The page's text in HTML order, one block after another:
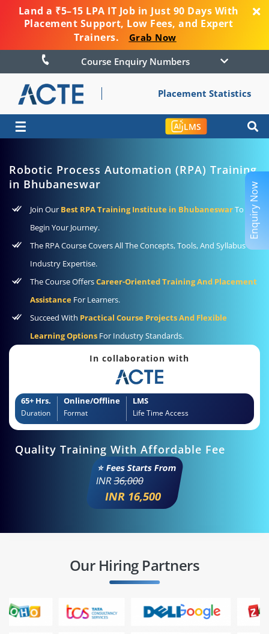
Land a ₹5–15 LPA IT Job in Just 90 Days With
Placement Support, Low Fees, and Expert
Trainers.
Grab Now
Course Enquiry Numbers
Placement Statistics
☰ LMS
Robotic Process Automation (RPA) Training
in Bhubaneswar
Join Our Best RPA Training Institute in BhubaneswarTo
Begin Your Journey.
The RPA Course Covers All The Concepts, Tools, And Syllabus For
Industry Expertise.
The Course OffersCareer-Oriented Training And Placement
Assistance For Learners.
Succeed With Practical Course Projects And Flexible
Learning Options For Industry Standards.
In collaboration with
65+ Hrs.
Duration
Online/Offline
Format
LMS
Life Time Access
Quality Training With Affordable Fee
⭐ Fees Starts From
INR36,000
INR 16,500
Our Hiring Partners
Enquiry Now